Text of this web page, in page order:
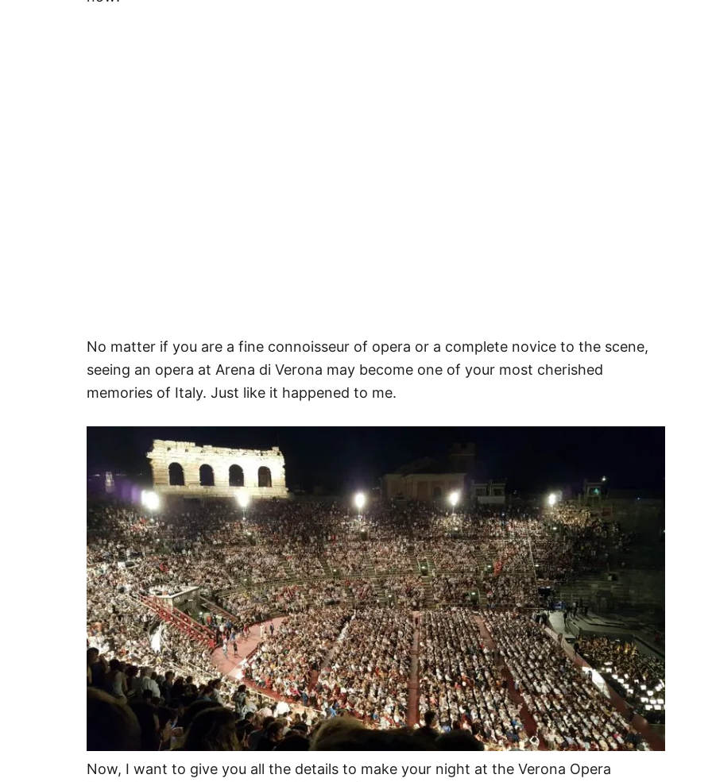
No matter if you are a fine connoisseur of opera or a complete novice to the scene,
seeing an opera at Arena di Verona may become one of your most cherished
memories of Italy. Just like it happened to me.
Now, I want to give you all the details to make your night at the Verona Opera